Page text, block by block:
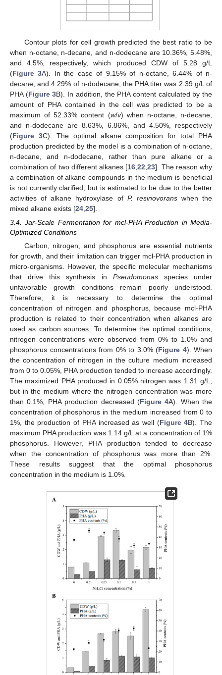
Contour plots for cell growth predicted the best ratio to be
when n-octane, n-decane, and n-dodecane are 10.36%, 5.48%,
and 4.5%, respectively, which produced CDW of 5.28 g/L
(Figure 3A). In the case of 9.15% of n-octane, 6.44% of n-
decane, and 4.29% of n-dodecane, the PHA titer was 2.39 g/L of
PHA (Figure 3B). In addition, the PHA content calculated by the
amount of PHA contained in the cell was predicted to be a
maximum of 52.33% content (w/v) when n-octane, n-decane,
and n-dodecane are 8.63%, 6.86%, and 4.50%, respectively
(Figure 3C). The optimal alkane composition for total PHA
production predicted by the model is a combination of n-octane,
n-decane, and n-dodecane, rather than pure alkane or a
combination of two different alkanes [16 ,22 ,23]. The reason why
a combination of alkane compounds in the medium is beneficial
is not currently clarified, but is estimated to be due to the better
activities of alkane hydroxylase of P. resinovoranswhen the
mixed alkane exists [24 25].
3.4. Jar-Scale Fermentation for mcl-PHA Production in Media-
Optimized Conditions
Carbon, nitrogen, and phosphorus are essential nutrients
for growth, and their limitation can trigger mcl-PHA production in
micro-organisms. However, the specific molecular mechanisms
that drive this synthesis in Pseudomonasspecies under
unfavorable growth conditions remain poorly understood.
Therefore, it is necessary to determine the optimal
concentration of nitrogen and phosphorus, because mcl-PHA
production is related to their concentration when alkanes are
used as carbon sources. To determine the optimal conditions,
nitrogen concentrations were observed from 0% to 1.0% and
phosphorus concentrations from 0% to 3.0% (Figure 4). When
the concentration of nitrogen in the culture medium increased
from 0 to 0.05%, PHA production tended to increase accordingly.
The maximized PHA produced in 0.05% nitrogen was 1.31 g/L,
but in the medium where the nitrogen concentration was more
than 0.1%, PHA production decreased (Figure 4A). When the
concentration of phosphorus in the medium increased from 0 to
1%, the production of PHA increased as well (Figure 4B). The
maximum PHA production was 1.14 g/L at a concentration of 1%
phosphorus. However, PHA production tended to decrease
when the concentration of phosphorus was more than 2%.
These results suggest that the optimal phosphorus
concentration in the medium is 1.0%.